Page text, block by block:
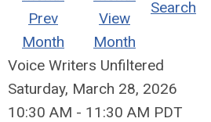
Prev
Month
View
Month
Search
Voice Writers Unfiltered
Saturday, March 28, 2026
10:30 AM - 11:30 AM PDT